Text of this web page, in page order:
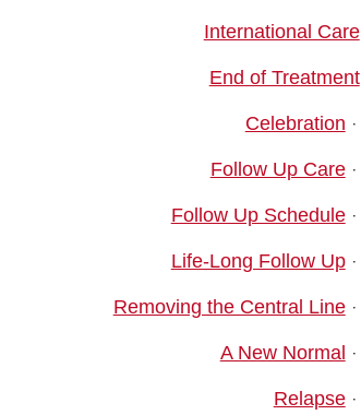
International Care
End of Treatment
Celebration
Follow Up Care
Follow Up Schedule
Life-Long Follow Up
Removing the Central Line
A New Normal
Relapse